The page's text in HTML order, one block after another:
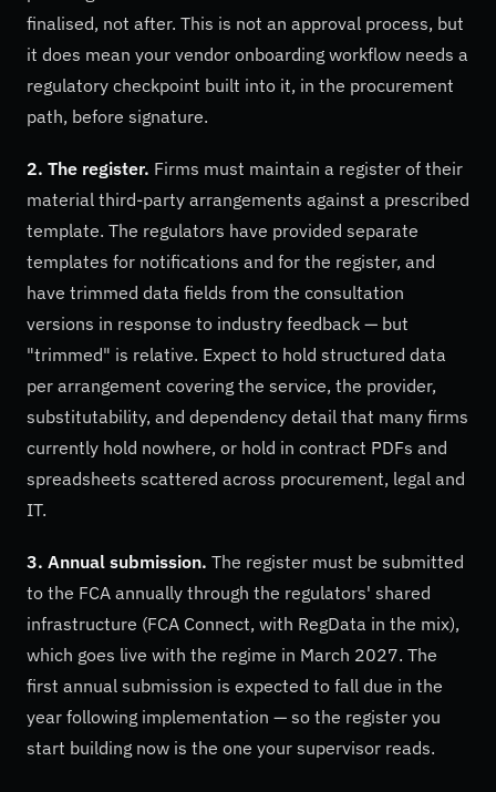
finalised, not after. This is not an approval process, but
it does mean your vendor onboarding workflow needs a
regulatory checkpoint built into it, in the procurement
path, before signature.
2. The register. Firms must maintain a register of their
material third-party arrangements against a prescribed
template. The regulators have provided separate
templates for notifications and for the register, and
have trimmed data fields from the consultation
versions in response to industry feedback — but
"trimmed" is relative. Expect to hold structured data
per arrangement covering the service, the provider,
substitutability, and dependency detail that many firms
currently hold nowhere, or hold in contract PDFs and
spreadsheets scattered across procurement, legal and
IT.
3. Annual submission. The register must be submitted
to the FCA annually through the regulators' shared
infrastructure (FCA Connect, with RegData in the mix),
which goes live with the regime in March 2027. The
first annual submission is expected to fall due in the
year following implementation — so the register you
start building now is the one your supervisor reads.